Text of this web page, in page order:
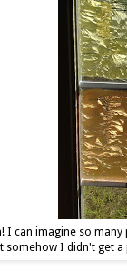
I can imagine so
somehow I didn't get